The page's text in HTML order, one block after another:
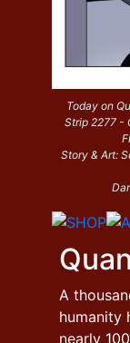
Today on
Strip 2277 -
Story & Art:
A
humanity
nearly